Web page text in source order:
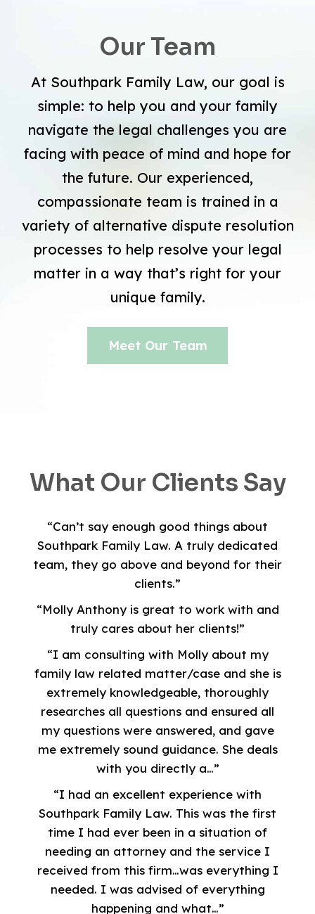
Our Team
At Southpark Family Law, our goal is
simple: to help you and your family
navigate the legal challenges you are
facing with peace of mind and hope for
the future. Our experienced,
compassionate team is trained in a
variety of alternative dispute resolution
processes to help resolve your legal
matter in a way that’s right for your
unique family.
Meet Our Team
What Our Clients Say
“Can’t say enough good things about
Southpark Family Law. A truly dedicated
team, they go above and beyond for their
clients.”
“Molly Anthony is great to work with and
truly cares about her clients!”
“I am consulting with Molly about my
family law related matter/case and she is
extremely knowledgeable, thoroughly
researches all questions and ensured all
my questions were answered, and gave
me extremely sound guidance. She deals
with you directly a…”
“I had an excellent experience with
Southpark Family Law. This was the first
time I had ever been in a situation of
needing an attorney and the service I
received from this firm…was everything I
needed. I was advised of everything
happening and what…”